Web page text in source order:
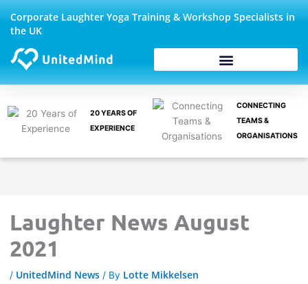
Skip
content
Corporate Laughter Yoga Training & Workshop Specialists in
the UK
20 YEARS OF
EXPERIENCE
CONNECTING
TEAMS &
ORGANISATIONS
Laughter News August
2021
/ UnitedMind News/ By Lotte Mikkelsen